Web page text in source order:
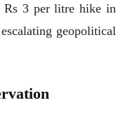
Rs 3 per litre hike in
geopolitical